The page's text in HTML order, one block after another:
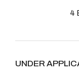
2904
4
UNDER